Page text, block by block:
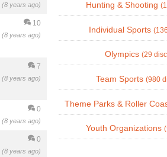
(8 years ago)
10
(8 years ago)
7
(8 years ago)
0
(8 years ago)
0
(8 years ago)
Hunting & Shooting
Individual Sports
Olympics (29
Team Sports (980
Theme Parks & Roller
Youth Organizations